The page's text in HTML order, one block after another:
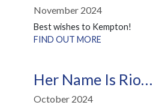
November 2024
Best wishes to Kempton!
FIND OUT MORE
Her Name Is Rio…
October 2024